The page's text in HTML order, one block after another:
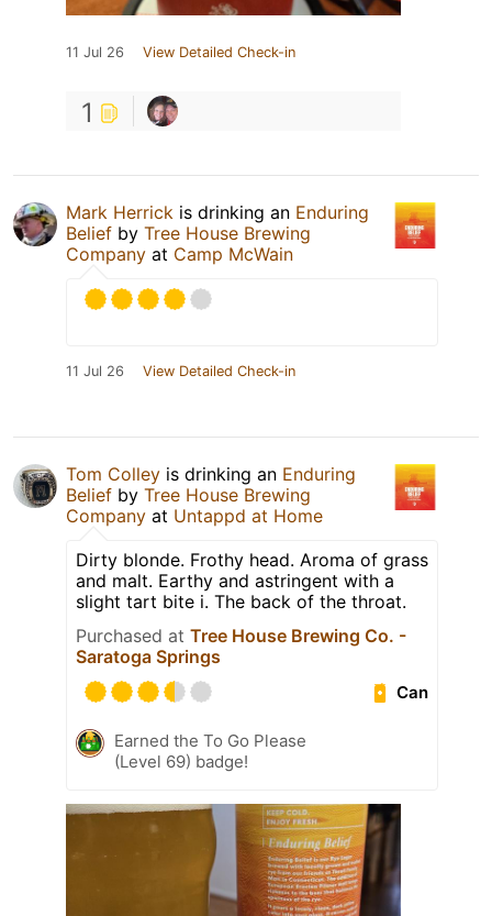
11 Jul 26 View Detailed Check-in
1
Mark Herrick is drinking an Enduring
Belief by Tree House Brewing
Company at Camp McWain
11 Jul 26 View Detailed Check-in
Tom Colley is drinking an Enduring
Belief by Tree House Brewing
Company at Untappd at Home
Dirty blonde. Frothy head. Aroma of grass
and malt. Earthy and astringent with a
slight tart bite i. The back of the throat.
Purchased at Tree House Brewing Co. -
Saratoga Springs
Can
Earned the To Go Please
(Level 69) badge!